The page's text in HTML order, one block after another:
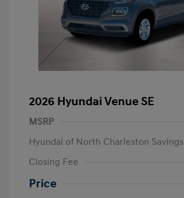
2026 Hyundai Venue SE
MSRP
Hyundai of North Charleston Savings
Closing Fee
Price